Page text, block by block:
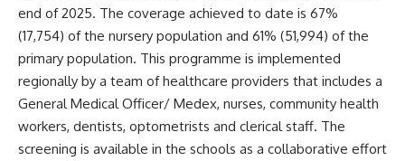
end of 2025. The coverage achieved to date is 67%
(17,754) of the nursery population and 61% (51,994) of the
primary population. This programme is implemented
regionally by a team of healthcare providers that includes a
General Medical Officer/ Medex, nurses, community health
workers, dentists, optometrists and clerical staff. The
screening is available in the schools as a collaborative effort